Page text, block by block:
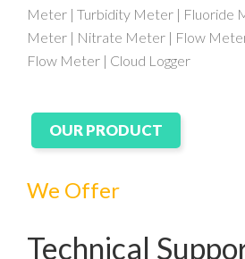
Meter | Turbidity Meter | Fluoride
Meter | Nitrate Meter | Flow
Flow Meter | Cloud Logger
OUR PRODUCT
We Offer
Technical